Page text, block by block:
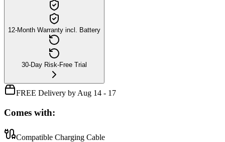
12-Month Warranty incl. Battery
30-Day Risk-Free Trial
FREE Delivery by Aug 14 - 17
Comes with:
Compatible Charging Cable